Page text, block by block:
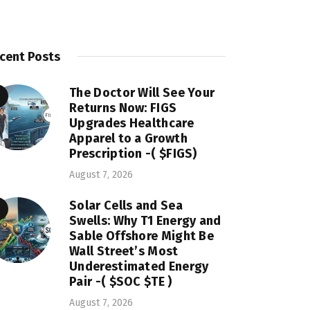
Posts
The Doctor Will See Your
Returns Now: FIGS
Upgrades Healthcare
Apparel to a Growth
Prescription -( $FIGS)
August 7, 2026
Solar Cells and Sea
Swells: Why T1 Energy and
Sable Offshore Might Be
Wall Street’s Most
Underestimated Energy
Pair -( $SOC $TE )
August 7, 2026